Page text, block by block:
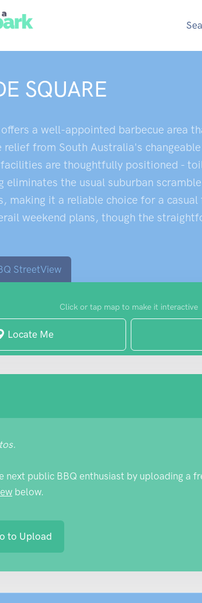
SQUARE
a well-appointed barbecue area
relief from South Australia's
are thoughtfully positioned -
eliminates the usual suburban
making it a reliable choice for a
weekend plans, though the
StreetView
Click or tap map to make it interactive
Locate Me
next public BBQ enthusiast by uploading a
below.
to Upload